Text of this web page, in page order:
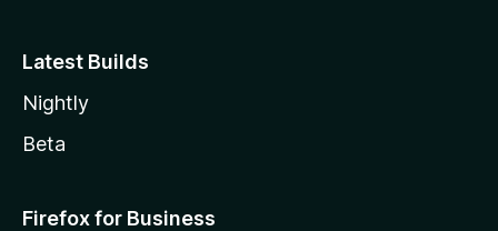
Latest Builds
Nightly
Beta
Firefox for Business